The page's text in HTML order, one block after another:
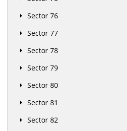
Sector 76
Sector 77
Sector 78
Sector 79
Sector 80
Sector 81
Sector 82